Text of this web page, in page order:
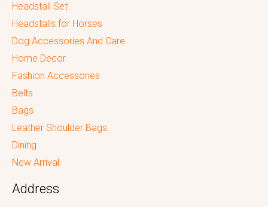
Headstall Set
Headstalls for Horses
Dog Accessories And Care
Home Decor
Fashion Accessories
Belts
Bags
Leather Shoulder Bags
Dining
New Arrival
Address